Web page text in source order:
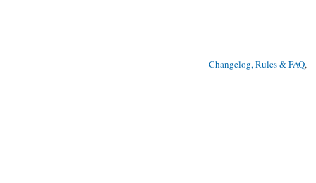
Changelog, Rules & FAQ,